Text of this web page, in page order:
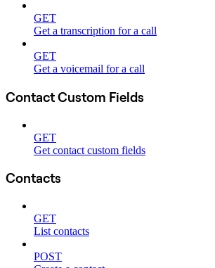
GET
Get a transcription for a call
GET
Get a voicemail for a call
Contact Custom Fields
GET
Get contact custom fields
Contacts
GET
List contacts
POST